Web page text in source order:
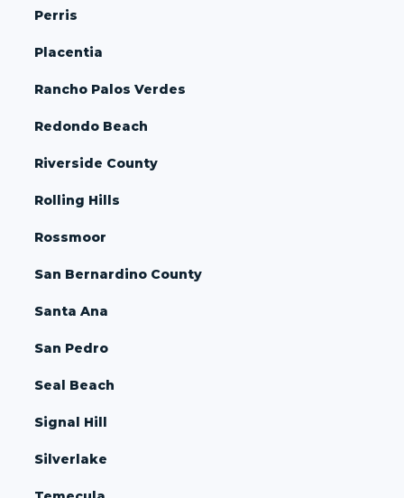
Perris
Placentia
Rancho Palos Verdes
Redondo Beach
Riverside County
Rolling Hills
Rossmoor
San Bernardino County
Santa Ana
San Pedro
Seal Beach
Signal Hill
Silverlake